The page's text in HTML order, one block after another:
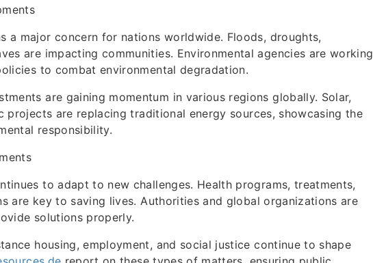
a major concern for nations worldwide. Floods, droughts,
are impacting communities. Environmental agencies are working
to combat environmental degradation.
are gaining momentum in various regions globally. Solar,
projects are replacing traditional energy sources, showcasing the
responsibility.
to adapt to new challenges. Health programs, treatments,
are key to saving lives. Authorities and global organizations are
solutions properly.
housing, employment, and social justice continue to shape